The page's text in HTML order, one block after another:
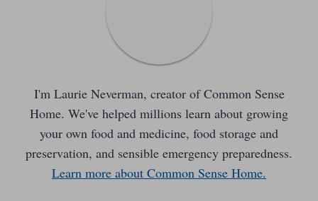
I'm Laurie Neverman, creator of Common Sense
Home. We've helped millions learn about growing
your own food and medicine, food storage and
preservation, and sensible emergency preparedness.
Learn more about Common Sense Home.